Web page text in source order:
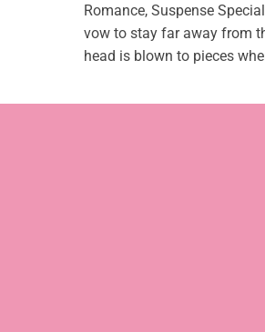
Romance, Suspense
vow to stay far away from
head is blown to pieces